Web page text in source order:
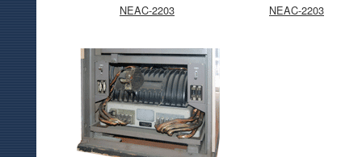
NEAC-2203 NEAC-2203